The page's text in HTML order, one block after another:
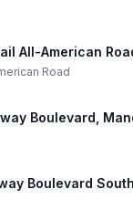
All-American
Road
Boulevard,
Boulevard South